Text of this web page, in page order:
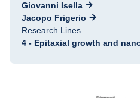
Giovanni Isella
Jacopo Frigerio
Research Lines
4 - Epitaxial growth and